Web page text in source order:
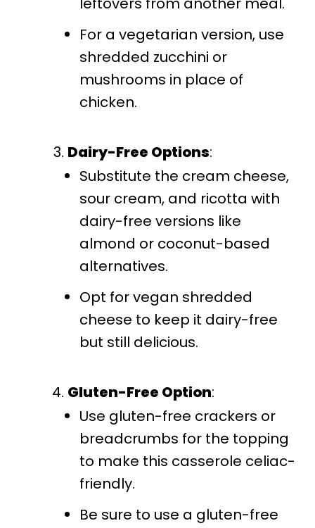
For a vegetarian version, use
shredded zucchini or
mushrooms in place of
chicken.
Dairy-Free Options:
Substitute the cream cheese,
sour cream, and ricotta with
dairy-free versions like
almond or coconut-based
alternatives.
Opt for vegan shredded
cheese to keep it dairy-free
but still delicious.
Gluten-Free Option:
Use gluten-free crackers or
breadcrumbs for the topping
to make this casserole celiac-
friendly.
Be sure to use a gluten-free